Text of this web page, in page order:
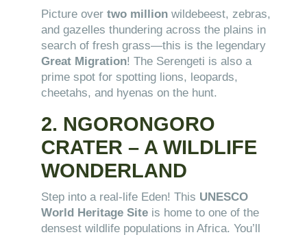
Picture overtwo million wildebeest, zebras,
and gazelles thundering across the plains in
search of fresh grass—this is the legendary
Great Migration! The Serengeti is also a
prime spot for spotting lions, leopards,
cheetahs, and hyenas on the hunt.
2. NGORONGORO
CRATER – A WILDLIFE
WONDERLAND
Step into a real-life Eden! This UNESCO
World Heritage Site is home to one of the
densest wildlife populations in Africa. You’ll